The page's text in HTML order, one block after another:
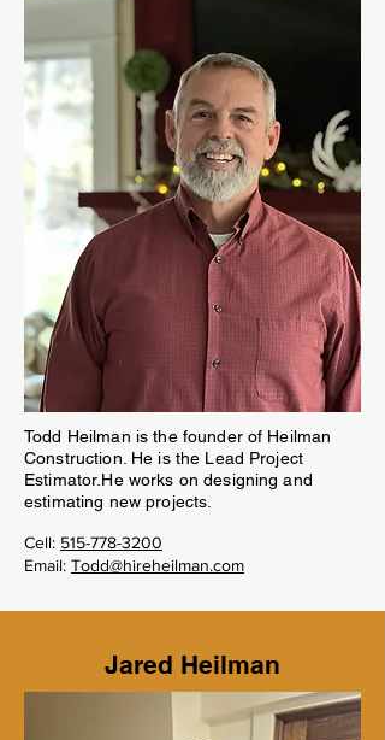
Todd Heilman is the founder of Heilman
Construction. He is the Lead Project
Estimator.He works on designing and
estimating new projects.
Cell: 515-778-3200
Email: Todd@hireheilman.com
Jared Heilman